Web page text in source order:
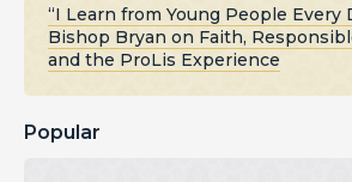
“I Learn from Young People Every
Bishop Bryan on Faith,
and the ProLis Experience
Popular